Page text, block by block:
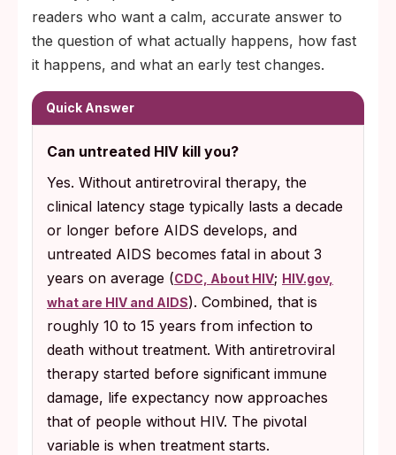
readers who want a calm, accurate answer to
the question of what actually happens, how fast
it happens, and what an early test changes.
Quick Answer
Can untreated HIV kill you?
Yes. Without antiretroviral therapy, the
clinical latency stage typically lasts a decade
or longer before AIDS develops, and
untreated AIDS becomes fatal in about 3
years on average (CDC, About HIV; HIV.gov,
what are HIV and AIDS). Combined, that is
roughly 10 to 15 years from infection to
death without treatment. With antiretroviral
therapy started before significant immune
damage, life expectancy now approaches
that of people without HIV. The pivotal
variable is when treatment starts.